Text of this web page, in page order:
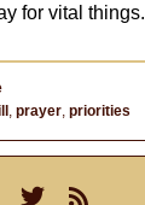
for vital things.
, prayer, priorities
twitterrss